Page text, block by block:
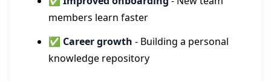
members learn faster
✅ Career growth - Building a personal
knowledge repository